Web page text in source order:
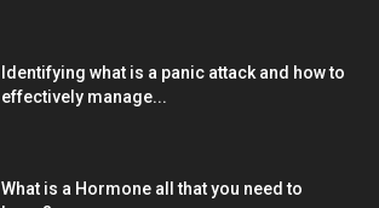
Identifying what is a panic attack and how to
effectively manage...
What is a Hormone all that you need to